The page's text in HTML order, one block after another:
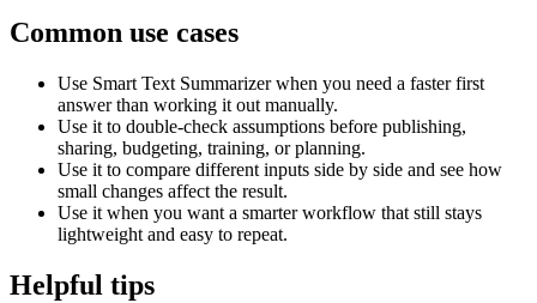
Common use cases
Use Smart Text Summarizer when you need a faster first
answer than working it out manually.
Use it to double-check assumptions before publishing,
sharing, budgeting, training, or planning.
Use it to compare different inputs side by side and see how
small changes affect the result.
Use it when you want a smarter workflow that still stays
lightweight and easy to repeat.
Helpful tips